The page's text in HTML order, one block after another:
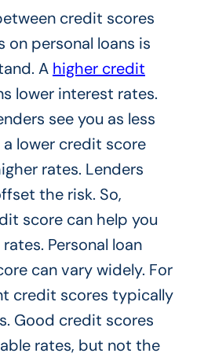
credit scores
on personal loans is
A higher credit
lower interest rates.
see you as less
a lower credit score
rates. Lenders
the risk. So,
score can help you
Personal loan
can vary widely. For
credit scores typically
Good credit scores
rates, but not the